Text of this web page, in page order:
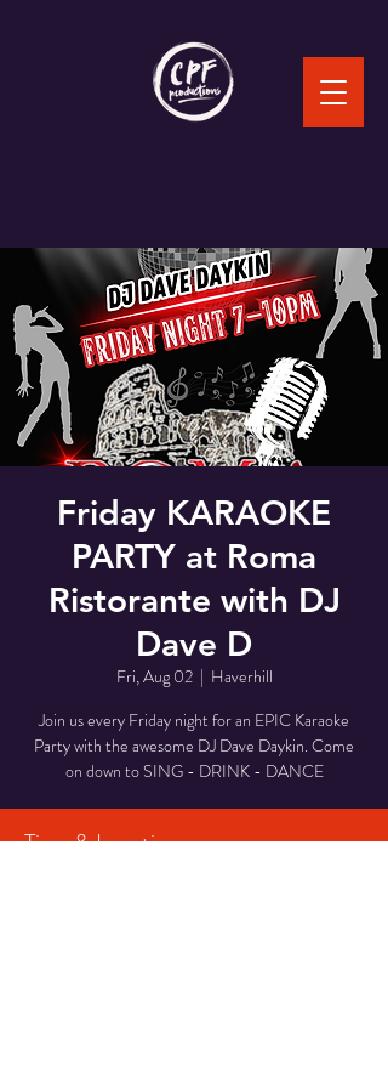
Friday KARAOKE
PARTY at Roma
Ristorante with DJ
Dave D
Fri, Aug 02
  |
Haverhill
Join us every Friday night for an EPIC Karaoke
Party with the awesome DJ Dave Daykin. Come
on down to SING - DRINK - DANCE
Time & Location